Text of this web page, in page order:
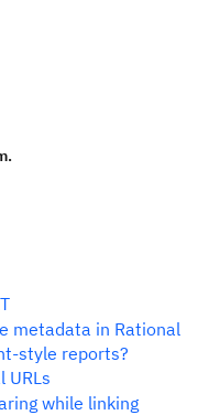
metadata in Rational
style reports?
URLs
while linking